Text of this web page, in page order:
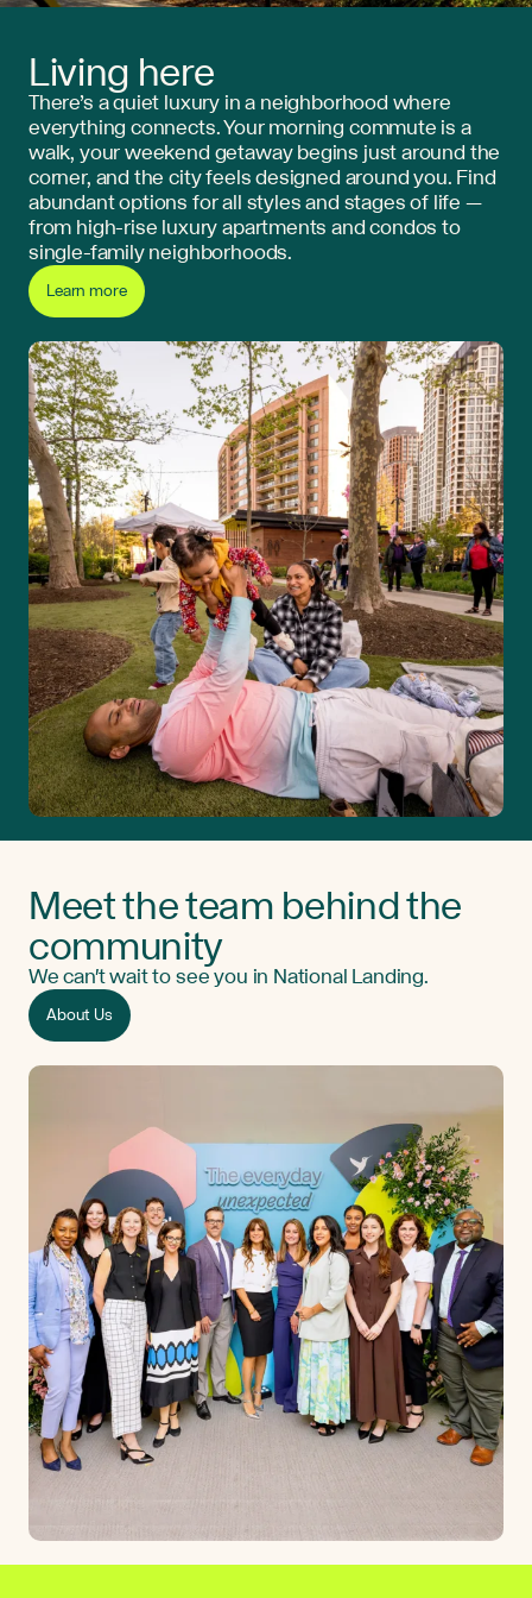
Living here
There’s a quiet luxury in a neighborhood where
everything connects. Your morning commute is a
walk, your weekend getaway begins just around the
corner, and the city feels designed around you. Find
abundant options for all styles and stages of life —
from high-rise luxury apartments and condos to
single-family neighborhoods.
Learn more
Meet the team behind the
community
We can't wait to see you in National Landing.
About Us